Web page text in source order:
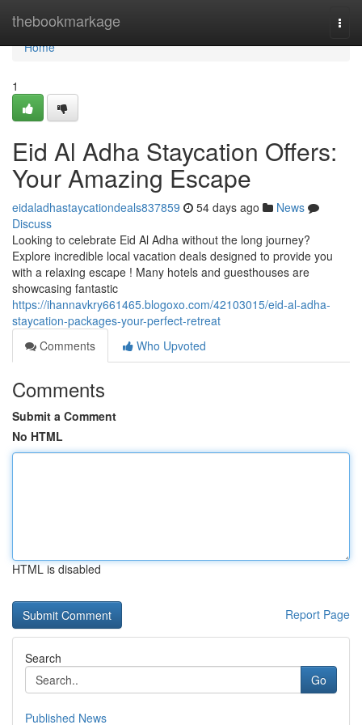
thebookmarkage
Home
Home
1
Eid Al Adha Staycation Offers:
Your Amazing Escape
eidaladhastaycationdeals837859 54 days ago
News
Discuss
Looking to celebrate Eid Al Adha without the long journey?
Explore incredible local vacation deals designed to provide you
with a relaxing escape ! Many hotels and guesthouses are
showcasing fantastic
https://ihannavkry661465.blogoxo.com/42103015/eid-al-adha-
staycation-packages-your-perfect-retreat
Comments
Who Upvoted
Comments
Submit a Comment
No HTML
HTML is disabled
Report Page
Search
Go
Published News